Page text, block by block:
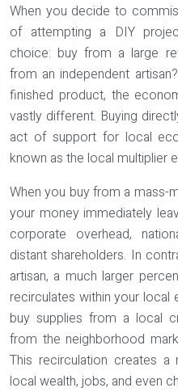
When you decide to
of attempting a DIY
choice: buy from a large
from an independent
finished product, the
vastly different. Buying
act of support for local
known as the local multiplier
When you buy from a mass-
your money immediately
corporate overhead,
distant shareholders. In
artisan, a much larger
recirculates within your local
buy supplies from a local
from the neighborhood
This recirculation creates
local wealth, jobs, and even